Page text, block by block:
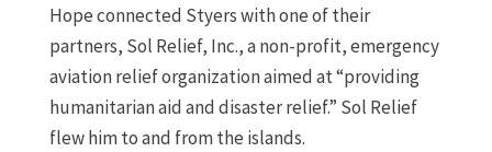
Hope connected Styers with one of their
partners, Sol Relief, Inc., a non-profit, emergency
aviation relief organization aimed at “providing
humanitarian aid and disaster relief.” Sol Relief
flew him to and from the islands.